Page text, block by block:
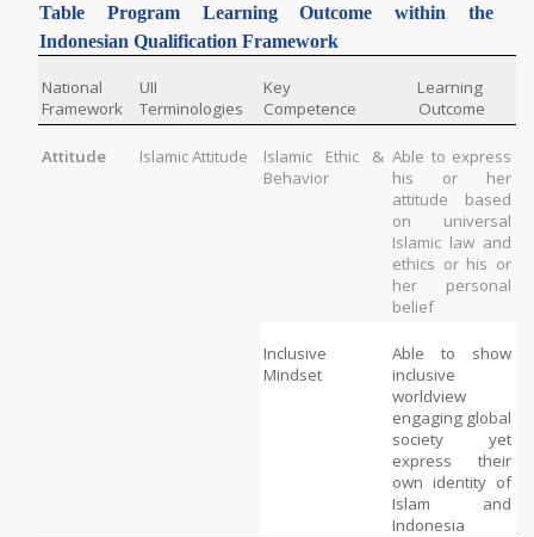
Table Program Learning Outcome within the
Indonesian Qualification Framework
National
Framework
UII
Terminologies
Key
Competence
Learning
Outcome
Attitude Islamic Attitude
Islamic Ethic &
Behavior
Able to express
his or her
attitude based
on universal
Islamic law and
ethics or his or
her personal
belief
Inclusive
Mindset
Able to show
inclusive
worldview
engaging global
society yet
express their
own identity of
Islam and
Indonesia